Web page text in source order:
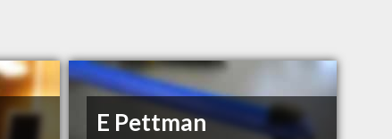
E Pettman